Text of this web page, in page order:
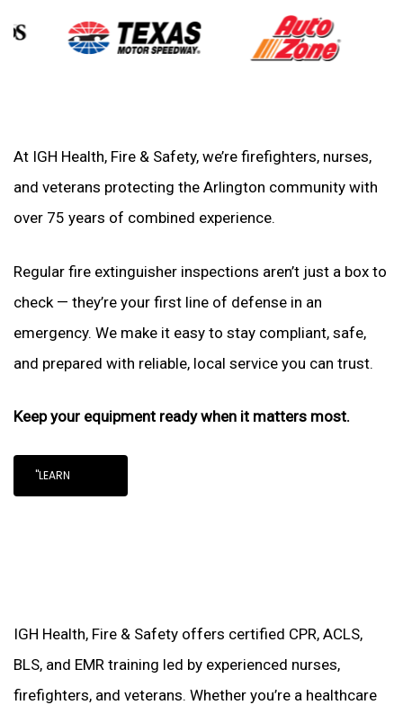
At IGH Health, Fire & Safety, we’re firefighters, nurses,
and veterans protecting the Arlington community with
over 75 years of combined experience.
Regular fire extinguisher inspections aren’t just a box to
check — they’re your first line of defense in an
emergency. We make it easy to stay compliant, safe,
and prepared with reliable, local service you can trust.
Keep your equipment ready when it matters most.
"LEARN
IGH Health, Fire & Safety offers certified CPR, ACLS,
BLS, and EMR training led by experienced nurses,
firefighters, and veterans. Whether you’re a healthcare